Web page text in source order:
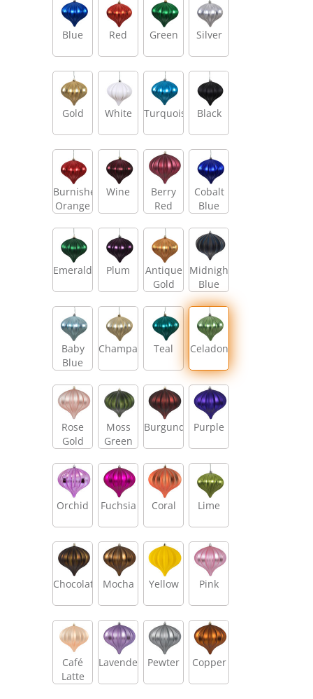
Blue Red Green Silver
Gold White Turquoise Black
Burnished
Orange
Wine
Berry
Red
Cobalt
Blue
Emerald Plum
Antique
Gold
Midnight
Blue
Baby
Blue
ChampagneTeal Celadon
Rose
Gold
Moss
Green
Burgundy Purple
Orchid Fuchsia Coral Lime
Chocolate Mocha Yellow Pink
Café
Latte
Lavender Pewter Copper